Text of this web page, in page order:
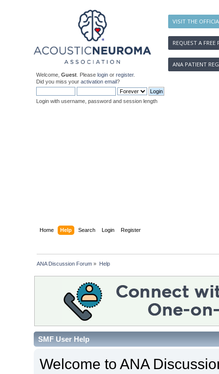
VISIT THE
REQUEST A FREE
ANA PATIENT
Welcome, Guest . Please login or register.
Did you miss your activation email?
Login with username, password and session length
Home Help Search Login Register
ANA Discussion Forum » Help
SMF User Help
Welcome to ANA